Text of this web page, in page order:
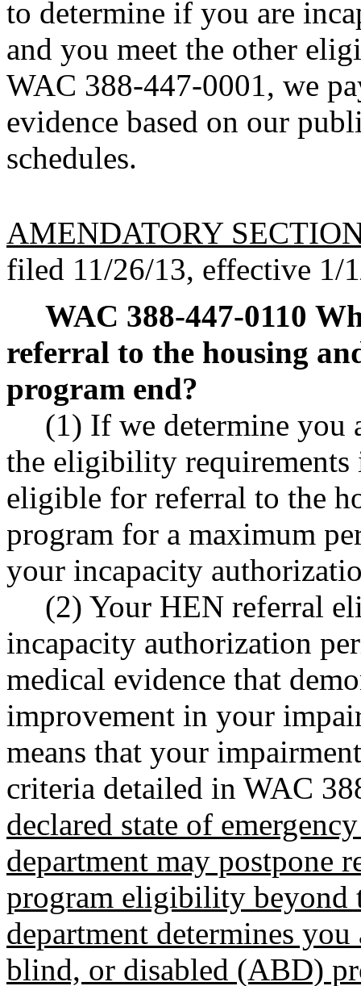
to determine if you are
and you meet the other
WAC 388-447-0001, we
evidence based on our
schedules.
AMENDATORY
filed 11/26/13, effective 1/
WAC 388-447-0110
referral to the housing
program end?
(1) If we determine you
the eligibility
eligible for referral to the
program for a maximum
your incapacity
(2) Your HEN referral
incapacity authorization
medical evidence that
improvement in your
means that your
criteria detailed in WAC
declared state of
department may postpone
program eligibility beyond
department determines
blind, or disabled (ABD)